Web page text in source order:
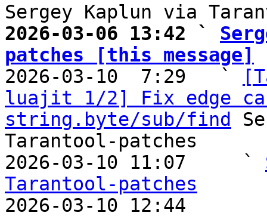
2026-03-06 13:42 `
patches [this message]
2026-03-10  7:29   `
luajit 1/2] Fix edge
string.byte/sub/find
Tarantool-patches
2026-03-10 11:07     `
Tarantool-patches
2026-03-10 12:44